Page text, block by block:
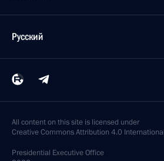
Русский
All content on this site is licensed under
Creative Commons Attribution 4.0 International
Presidential Executive Office